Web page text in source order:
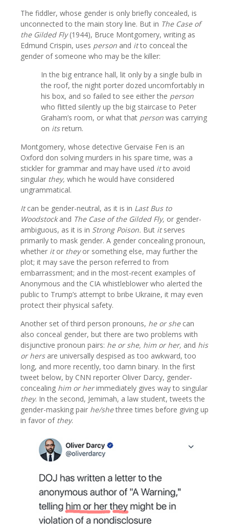
The fiddler, whose gender is only briefly concealed, is
unconnected to the main story line. But in The Case of
the Gilded Fly(1944), Bruce Montgomery, writing as
Edmund Crispin, uses person and itto conceal the
gender of someone who may be the killer:
In the big entrance hall, lit only by a single bulb in
the roof, the night porter dozed uncomfortably in
his box, and so failed to see either the person
who flitted silently up the big staircase to Peter
Graham’s room, or what that person was carrying
on itsreturn.
Montgomery, whose detective Gervaise Fen is an
Oxford don solving murders in his spare time, was a
stickler for grammar and may have used itto avoid
singular they, which he would have considered
ungrammatical.
Itcan be gender-neutral, as it is in Last Bus to
Woodstockand The Case of the Gilded Fly, or gender-
ambiguous, as it is in Strong Poison. But itserves
primarily to mask gender. A gender concealing pronoun,
whether itor theyor something else, may further the
plot; it may save the person referred to from
embarrassment; and in the most-recent examples of
Anonymous and the CIA whistleblower who alerted the
public to Trump’s attempt to bribe Ukraine, it may even
protect their physical safety.
Another set of third person pronouns, he or shecan
also conceal gender, but there are two problems with
disjunctive pronoun pairs: he or she, him or her, and his
or hersare universally despised as too awkward, too
long, and more recently, too damn binary. In the first
tweet below, by CNN reporter Oliver Darcy, gender-
concealing him or herimmediately gives way to singular
they. In the second, Jemimah, a law student, tweets the
gender-masking pair he/shethree times before giving up
in favor of they.